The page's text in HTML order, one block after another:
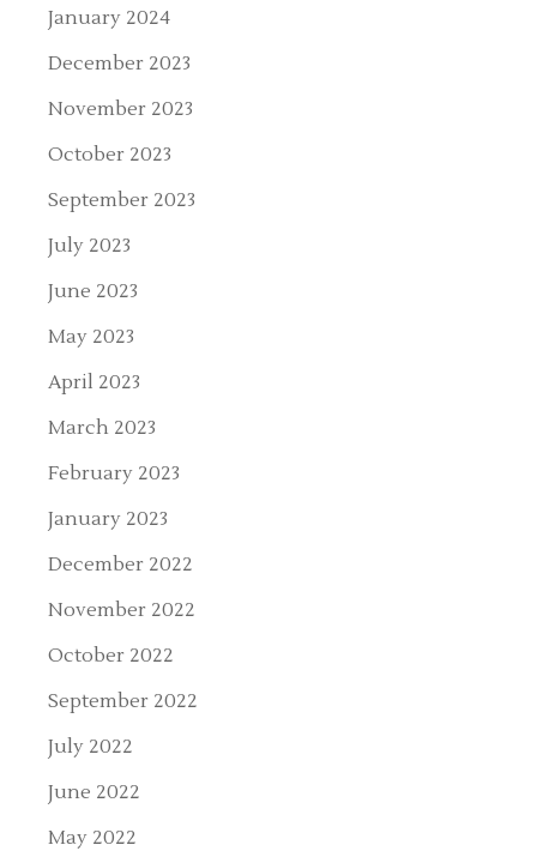
January 2024
December 2023
November 2023
October 2023
September 2023
July 2023
June 2023
May 2023
April 2023
March 2023
February 2023
January 2023
December 2022
November 2022
October 2022
September 2022
July 2022
June 2022
May 2022